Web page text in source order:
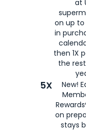
at
on up to
in
then 1X
the
5X
New!
on
stays